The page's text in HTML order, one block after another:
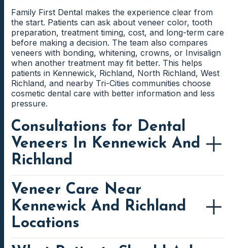
Family First Dental makes the experience clear from
the start. Patients can ask about veneer color, tooth
preparation, treatment timing, cost, and long-term care
before making a decision. The team also compares
veneers with bonding, whitening, crowns, or Invisalign
when another treatment may fit better. This helps
patients in Kennewick, Richland, North Richland, West
Richland, and nearby Tri-Cities communities choose
cosmetic dental care with better information and less
pressure.
Consultations for Dental
Veneers In Kennewick And
Richland
Patients near Southridge, Creekstone, Hansen Park,
Columbia Center, Columbia Point, Queensgate, George
Washington Way, and central Richland can contact
Family First Dental to discuss veneer options close to
home. Kennewick and Richland patients may choose a
clinic based on work, school, childcare, errands, or
Veneer Care Near
Kennewick And Richland
Locations